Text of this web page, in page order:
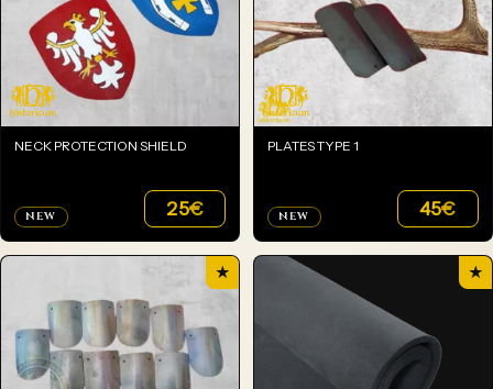
NECK PROTECTION SHIELD
NEW 25€
PLATES TYPE 1
NEW 45€
★ ★